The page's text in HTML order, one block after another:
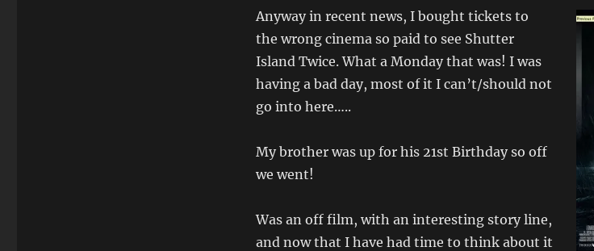
Anyway in recent news, I bought tickets to
the wrong cinema so paid to see Shutter
Island Twice. What a Monday that was! I was
having a bad day, most of it I can’t/should not
go into here…..
My brother was up for his 21st Birthday so off
we went!
Was an off film, with an interesting story line,
and now that I have had time to think about it